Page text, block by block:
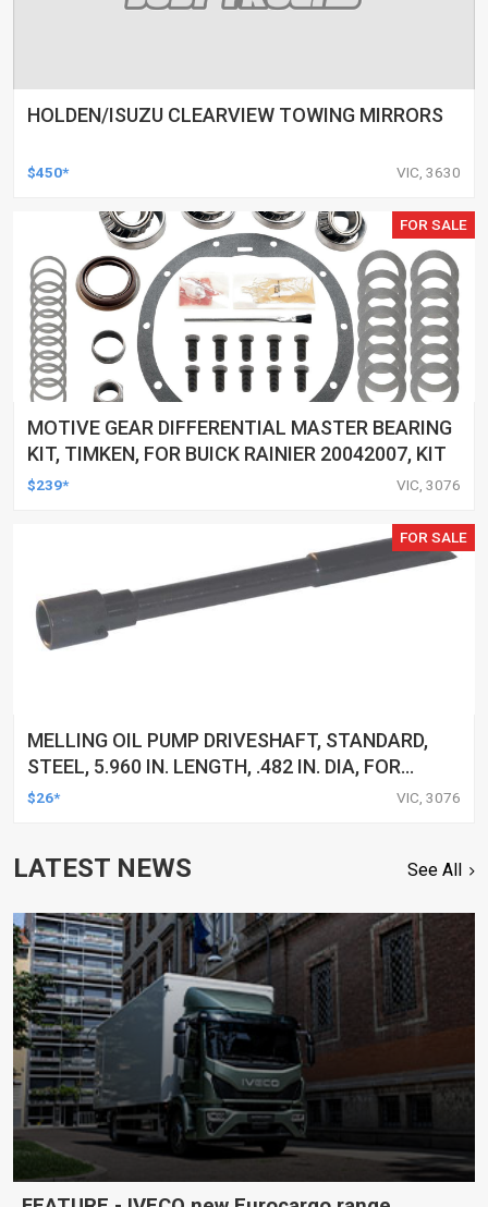
HOLDEN/ISUZU CLEARVIEW TOWING MIRRORS
$450* VIC, 3630
FOR SALE
MOTIVE GEAR DIFFERENTIAL MASTER BEARING
KIT, TIMKEN, FOR BUICK RAINIER 20042007, KIT
$239* VIC, 3076
FOR SALE
MELLING OIL PUMP DRIVESHAFT, STANDARD,
STEEL, 5.960 IN. LENGTH, .482 IN. DIA, FOR
BUICK, FOR CHEVROLET, FOR GMC, FOR ISUZU,
$26* VIC, 3076
LATEST NEWS See All